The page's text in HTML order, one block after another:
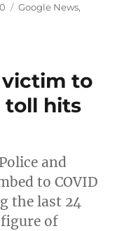
Categories
Google News,
victim to
toll hits
and
to COVID
the last 24
of